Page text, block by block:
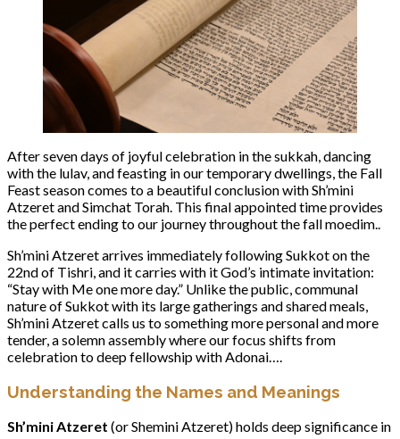
After seven days of joyful celebration in the sukkah, dancing
with the lulav, and feasting in our temporary dwellings, the Fall
Feast season comes to a beautiful conclusion with Sh’mini
Atzeret and Simchat Torah. This final appointed time provides
the perfect ending to our journey throughout the fall moedim..
Sh’mini Atzeret arrives immediately following Sukkot on the
22nd of Tishri, and it carries with it God’s intimate invitation:
“Stay with Me one more day.” Unlike the public, communal
nature of Sukkot with its large gatherings and shared meals,
Sh’mini Atzeret calls us to something more personal and more
tender, a solemn assembly where our focus shifts from
celebration to deep fellowship with Adonai….
Understanding the Names and Meanings
Sh’mini Atzeret (or Shemini Atzeret) holds deep significance in